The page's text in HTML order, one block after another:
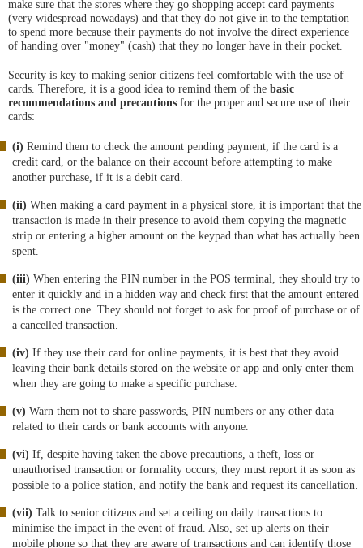
make sure that the stores where they go shopping accept card payments
(very widespread nowadays) and that they do not give in to the temptation
to spend more because their payments do not involve the direct experience
of handing over "money" (cash) that they no longer have in their pocket.
Security is key to making senior citizens feel comfortable with the use of
cards. Therefore, it is a good idea to remind them of the basic
recommendations and precautions for the proper and secure use of their
cards:
(i) Remind them to check the amount pending payment, if the card is a
credit card, or the balance on their account before attempting to make
another purchase, if it is a debit card.
(ii) When making a card payment in a physical store, it is important that the
transaction is made in their presence to avoid them copying the magnetic
strip or entering a higher amount on the keypad than what has actually been
spent.
(iii) When entering the PIN number in the POS terminal, they should try to
enter it quickly and in a hidden way and check first that the amount entered
is the correct one. They should not forget to ask for proof of purchase or of
a cancelled transaction.
(iv) If they use their card for online payments, it is best that they avoid
leaving their bank details stored on the website or app and only enter them
when they are going to make a specific purchase.
(v) Warn them not to share passwords, PIN numbers or any other data
related to their cards or bank accounts with anyone.
(vi) If, despite having taken the above precautions, a theft, loss or
unauthorised transaction or formality occurs, they must report it as soon as
possible to a police station, and notify the bank and request its cancellation.
(vii) Talk to senior citizens and set a ceiling on daily transactions to
minimise the impact in the event of fraud. Also, set up alerts on their
mobile phone so that they are aware of transactions and can identify those